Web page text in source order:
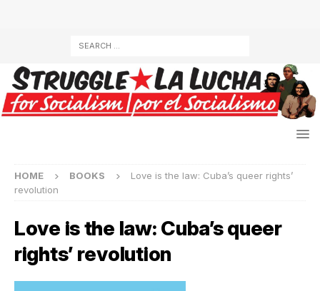
HOME BOOKS
Love is the law: Cuba’s queer rights’
revolution
Love is the law: Cuba’s queer
rights’ revolution